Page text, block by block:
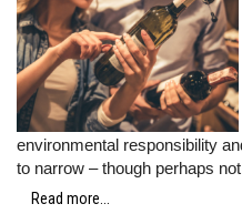
environmental responsibility
to narrow – though perhaps
Read more...